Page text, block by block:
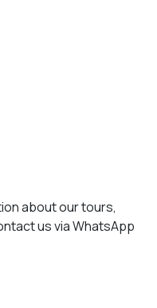
about our tours,
us via WhatsApp